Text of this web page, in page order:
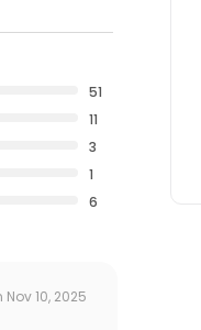
51
11
3
1
6
Nov 10, 2025